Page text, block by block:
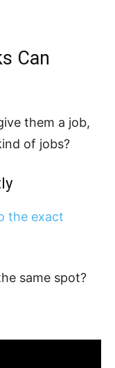
Can
them a job,
of jobs?
the exact
same spot?